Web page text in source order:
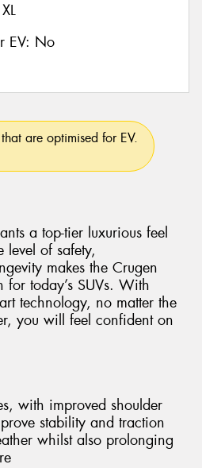
XL
EV: No
are optimised for EV.
a top-tier luxurious feel
of safety,
makes the Crugen
today’s SUVs. With
technology, no matter the
you will feel confident on
with improved shoulder
stability and traction
whilst also prolonging